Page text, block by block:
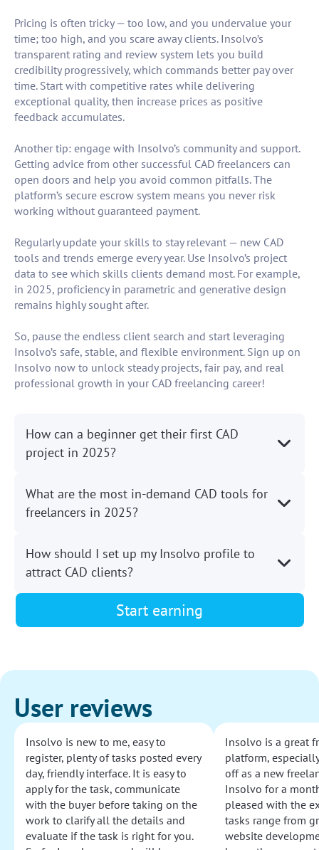
Pricing is often tricky — too low, and you undervalue your
time; too high, and you scare away clients. Insolvo’s
transparent rating and review system lets you build
credibility progressively, which commands better pay over
time. Start with competitive rates while delivering
exceptional quality, then increase prices as positive
feedback accumulates.
Another tip: engage with Insolvo’s community and support.
Getting advice from other successful CAD freelancers can
open doors and help you avoid common pitfalls. The
platform’s secure escrow system means you never risk
working without guaranteed payment.
Regularly update your skills to stay relevant — new CAD
tools and trends emerge every year. Use Insolvo’s project
data to see which skills clients demand most. For example,
in 2025, proficiency in parametric and generative design
remains highly sought after.
So, pause the endless client search and start leveraging
Insolvo’s safe, stable, and flexible environment. Sign up on
Insolvo now to unlock steady projects, fair pay, and real
professional growth in your CAD freelancing career!
How can a beginner get their first CAD
project in 2025?
What are the most in-demand CAD tools for
freelancers in 2025?
How should I set up my Insolvo profile to
attract CAD clients?
Start earning
User reviews
Insolvo is new to me, easy to
register, plenty of tasks posted every
day, friendly interface. It is easy to
apply for the task, communicate
with the buyer before taking on the
work to clarify all the details and
evaluate if the task is right for you.
Insolvo is a great
platform,
off as a new
Insolvo for a
pleased with the
tasks range from
website